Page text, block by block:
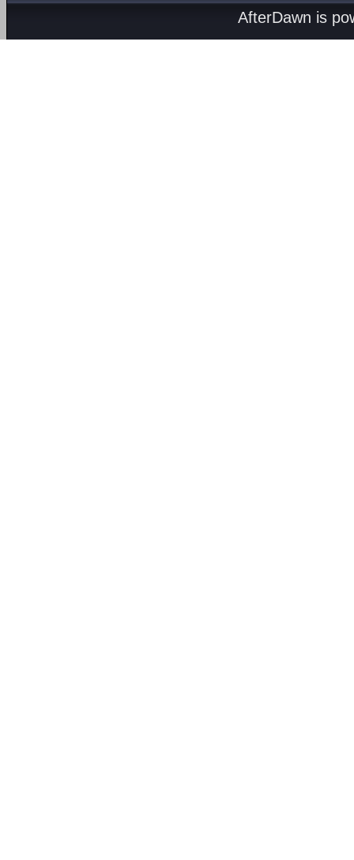
AfterDawn is